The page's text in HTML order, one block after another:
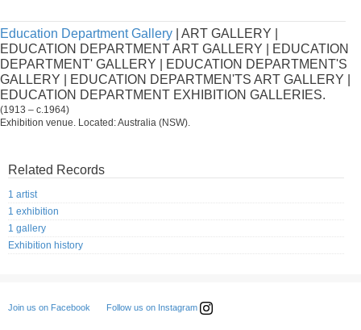
Education Department Gallery | ART GALLERY |
EDUCATION DEPARTMENT ART GALLERY | EDUCATION
DEPARTMENT' GALLERY | EDUCATION DEPARTMENT'S
GALLERY | EDUCATION DEPARTMEN'TS ART GALLERY |
EDUCATION DEPARTMENT EXHIBITION GALLERIES.
(1913 – c.1964)
Exhibition venue. Located: Australia (NSW).
Related Records
1 artist
1 exhibition
1 gallery
Exhibition history
Join us on Facebook Follow us on Instagram